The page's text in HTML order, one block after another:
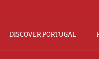
DISCOVER PORTUGAL